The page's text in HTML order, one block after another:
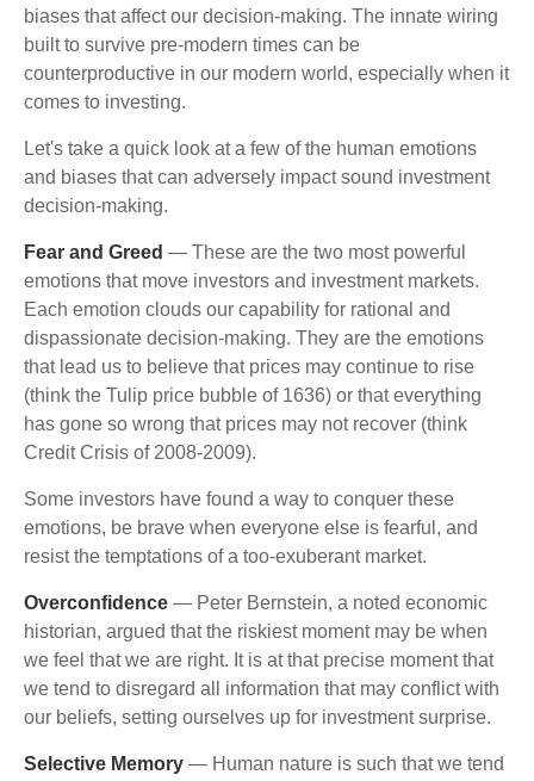
biases that affect our decision-making. The innate wiring
built to survive pre-modern times can be
counterproductive in our modern world, especially when it
comes to investing.
Let's take a quick look at a few of the human emotions
and biases that can adversely impact sound investment
decision-making.
Fear and Greed — These are the two most powerful
emotions that move investors and investment markets.
Each emotion clouds our capability for rational and
dispassionate decision-making. They are the emotions
that lead us to believe that prices may continue to rise
(think the Tulip price bubble of 1636) or that everything
has gone so wrong that prices may not recover (think
Credit Crisis of 2008-2009).
Some investors have found a way to conquer these
emotions, be brave when everyone else is fearful, and
resist the temptations of a too-exuberant market.
Overconfidence — Peter Bernstein, a noted economic
historian, argued that the riskiest moment may be when
we feel that we are right. It is at that precise moment that
we tend to disregard all information that may conflict with
our beliefs, setting ourselves up for investment surprise.
Selective Memory — Human nature is such that we tend